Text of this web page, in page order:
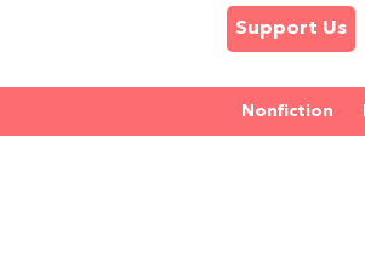
Support Us
Nonfiction